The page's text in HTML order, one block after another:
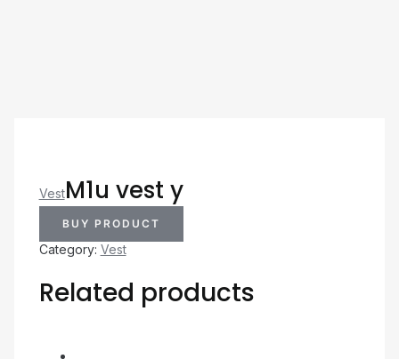
VestM1u vest y
BUY PRODUCT
Category: Vest
Related products